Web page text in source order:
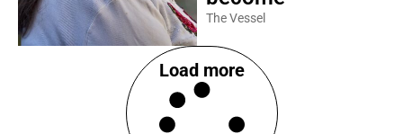
The Vessel
Load more